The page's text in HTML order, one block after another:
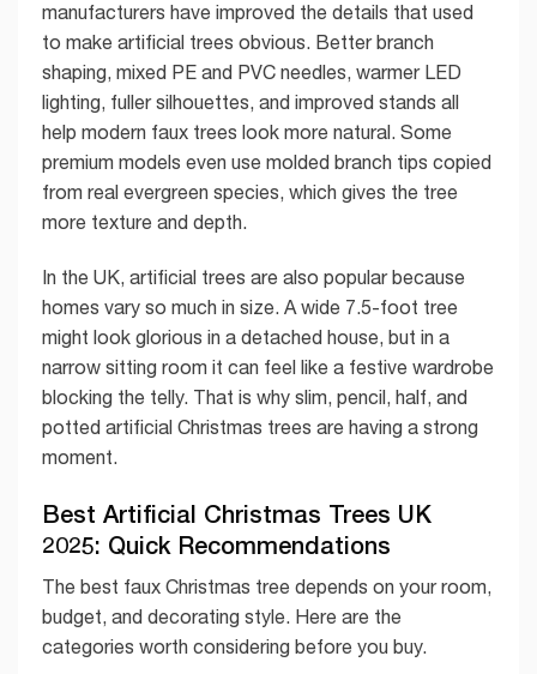
manufacturers have improved the details that used
to make artificial trees obvious. Better branch
shaping, mixed PE and PVC needles, warmer LED
lighting, fuller silhouettes, and improved stands all
help modern faux trees look more natural. Some
premium models even use molded branch tips copied
from real evergreen species, which gives the tree
more texture and depth.
In the UK, artificial trees are also popular because
homes vary so much in size. A wide 7.5-foot tree
might look glorious in a detached house, but in a
narrow sitting room it can feel like a festive wardrobe
blocking the telly. That is why slim, pencil, half, and
potted artificial Christmas trees are having a strong
moment.
Best Artificial Christmas Trees UK
2025: Quick Recommendations
The best faux Christmas tree depends on your room,
budget, and decorating style. Here are the
categories worth considering before you buy.